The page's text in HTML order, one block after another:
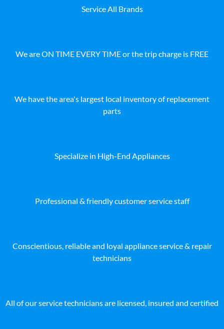
Service All Brands
We are ON TIME EVERY TIME or the trip charge is FREE
We have the area's largest local inventory of replacement
parts
Specialize in High-End Appliances
Professional & friendly customer service staff
Conscientious, reliable and loyal appliance service & repair
technicians
All of our service technicians are licensed, insured and certified